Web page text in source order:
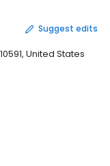
Suggest edits
United States